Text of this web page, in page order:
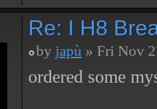
Re: I H8
by japù » Fri Nov
ordered some